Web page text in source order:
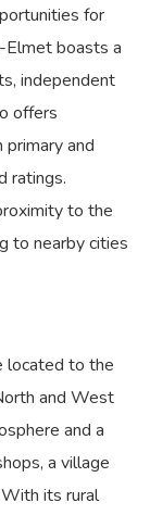
for
Elmet boasts a
independent
offers
and
ratings.
to the
to nearby cities
located to the
and West
and a
a village
its rural